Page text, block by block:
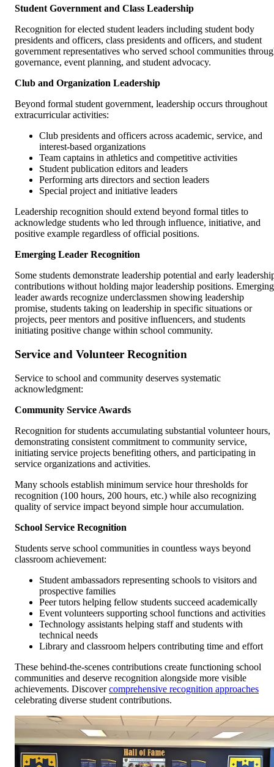
Student Government and Class Leadership
Recognition for elected student leaders including student body
presidents and officers, class presidents and officers, and student
government representatives who served school communities
governance, event planning, and student advocacy.
Club and Organization Leadership
Beyond formal student government, leadership occurs throughout
extracurricular activities:
Club presidents and officers across academic, service, and
interest-based organizations
Team captains in athletics and competitive activities
Student publication editors and leaders
Performing arts directors and section leaders
Special project and initiative leaders
Leadership recognition should extend beyond formal titles to
acknowledge students who led through influence, initiative, and
positive example regardless of official positions.
Emerging Leader Recognition
Some students demonstrate leadership potential and early
contributions without holding major leadership positions. Emerging
leader awards recognize underclassmen showing leadership
promise, students taking on leadership in specific situations or
projects, peer mentors and positive influencers, and students
initiating positive change within school community.
Service and Volunteer Recognition
Service to school and community deserves systematic
acknowledgment:
Community Service Awards
Recognition for students accumulating substantial volunteer hours,
demonstrating consistent commitment to community service,
initiating service projects benefiting others, and participating in
service organizations and activities.
Many schools establish minimum service hour thresholds for
recognition (100 hours, 200 hours, etc.) while also recognizing
quality of service impact beyond simple hour accumulation.
School Service Recognition
Students serve school communities in countless ways beyond
classroom achievement:
Student ambassadors representing schools to visitors and
prospective families
Peer tutors helping fellow students succeed academically
Event volunteers supporting school functions and activities
Technology assistants helping staff and students with
technical needs
Library and classroom helpers contributing time and effort
These behind-the-scenes contributions create functioning school
communities and deserve recognition alongside more visible
achievements. Discovercomprehensive recognition approaches
celebrating diverse student contributions.